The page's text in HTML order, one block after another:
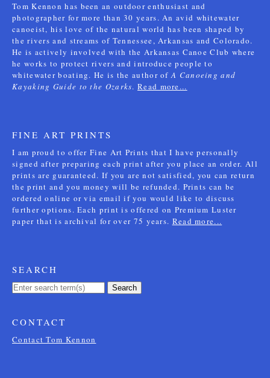
Tom Kennon has been an outdoor enthusiast and
photographer for more than 30 years. An avid whitewater
canoeist, his love of the natural world has been shaped by
the rivers and streams of Tennessee, Arkansas and Colorado.
He is actively involved with the Arkansas Canoe Club where
he works to protect rivers and introduce people to
whitewater boating. He is the author ofA Canoeing and
Kayaking Guide to the Ozarks.Read more...
FINE ART PRINTS
I am proud to offer Fine Art Prints that I have personally
signed after preparing each print after you place an order. All
prints are guaranteed. If you are not satisfied, you can return
the print and you money will be refunded. Prints can be
ordered online or via email if you would like to discuss
further options. Each print is offered on Premium Luster
paper that is archival for over 75 years. Read more...
SEARCH
Search
CONTACT
Contact Tom Kennon